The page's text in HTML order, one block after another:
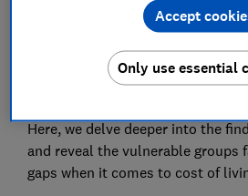
targeted at the most desperate.
latest researchshows that
population now risk falling off a
are likely to need further help.
Here, we delve deeper into the
and reveal the vulnerable groups
gaps when it comes to cost of
Only use essential
Accept